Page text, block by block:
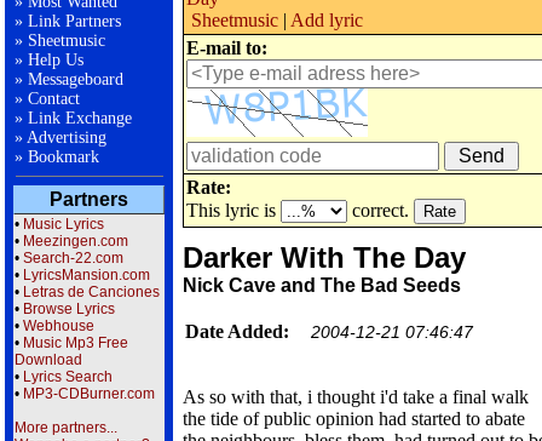
» Link Partners
» Sheetmusic
» Help Us
» Messageboard
» Contact
» Link Exchange
» Advertising
» Bookmark
Partners
• Music Lyrics
• Meezingen.com
• Search-22.com
• LyricsMansion.com
• Letras de Canciones
• Browse Lyrics
• Webhouse
• Music Mp3 Free
Download
• Lyrics Search
• MP3-CDBurner.com
More partners...
Sheetmusic | Add lyric
E-mail to:
Rate:
This lyric is
correct.
Darker With The Day
Nick Cave and The Bad Seeds
Date Added: 2004-12-21 07:46:47
As so with that, i thought i'd take a final walk
the tide of public opinion had started to abate